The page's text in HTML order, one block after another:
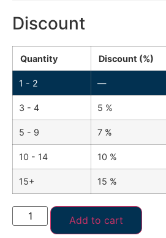
Discount
Quantity Discount (%)
1 - 2 —
3 - 4 5 %
5 - 9 7 %
10 - 14 10 %
15+ 15 %
Add to cart